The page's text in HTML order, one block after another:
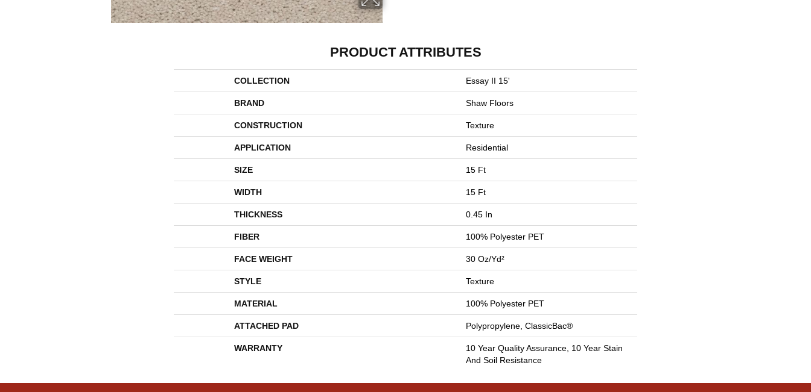
PRODUCT ATTRIBUTES
COLLECTION Essay II 15'
BRAND Shaw Floors
CONSTRUCTION Texture
APPLICATION Residential
SIZE 15 Ft
WIDTH 15 Ft
THICKNESS 0.45 In
FIBER 100% Polyester PET
FACE WEIGHT 30 Oz/yd²
STYLE Texture
MATERIAL 100% Polyester PET
ATTACHED PAD Polypropylene, ClassicBac®
WARRANTY
10 Year Quality Assurance, 10 Year Stain
And Soil Resistance